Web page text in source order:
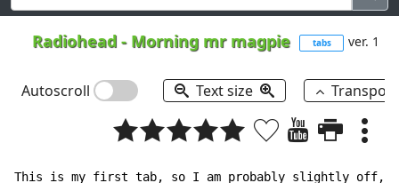
Radiohead - Morning mr magpie tabs ver. 1
Autoscroll Text size
This is my first tab, so I am probably slightly off,